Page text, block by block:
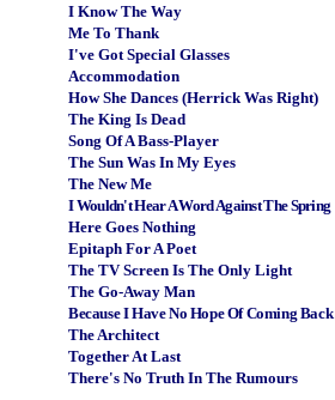
I Know The Way
Me To Thank
I've Got Special Glasses
Accommodation
How She Dances (Herrick Was Right)
The King Is Dead
Song Of A Bass-Player
The Sun Was In My Eyes
The New Me
I Wouldn't Hear A Word Against The Spring
Here Goes Nothing
Epitaph For A Poet
The TV Screen Is The Only Light
The Go-Away Man
Because I Have No Hope Of Coming Back
The Architect
Together At Last
There's No Truth In The Rumours